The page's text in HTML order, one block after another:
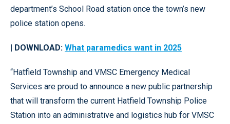
department’s School Road station once the town’s new
police station opens.
| DOWNLOAD: What paramedics want in 2025
“Hatfield Township and VMSC Emergency Medical
Services are proud to announce a new public partnership
that will transform the current Hatfield Township Police
Station into an administrative and logistics hub for VMSC